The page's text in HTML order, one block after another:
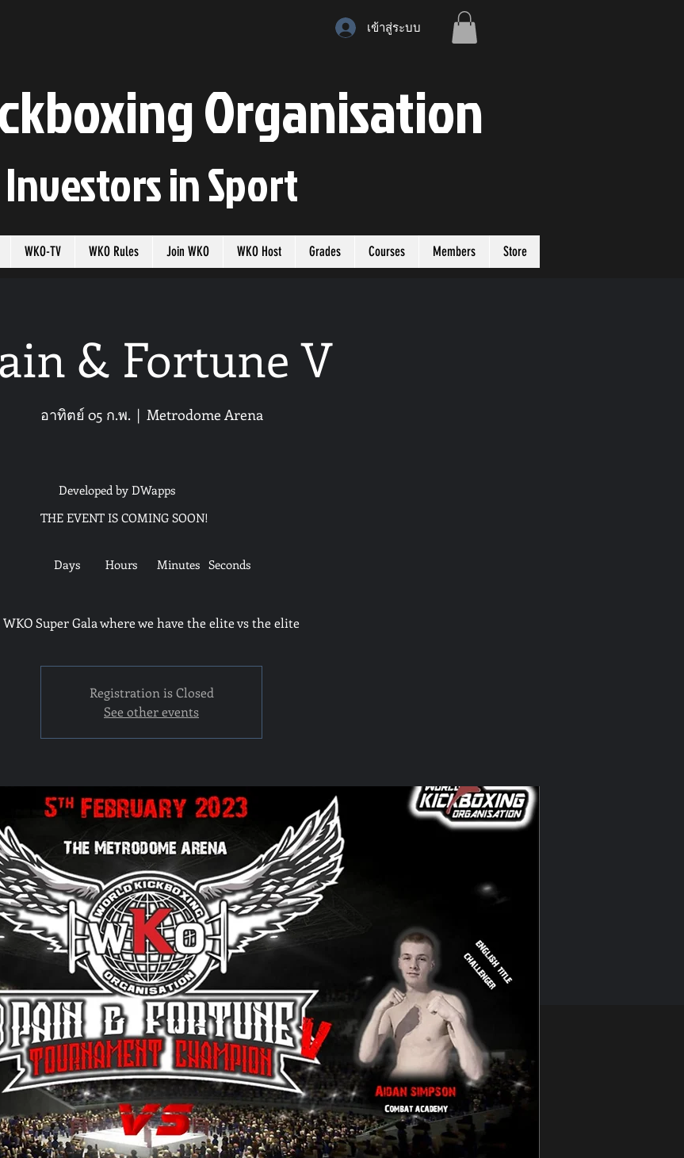
เข้าสู่ระบบ
Organisation
Investors inSport
WKO-TV WKO Rules Join WKO WKO Host Grades Courses Members Store
& Fortune V
อาทิตย์ 05 ก.พ.
  |
Metrodome Arena
Seconds
Minutes
Hours
Days
THE EVENT IS COMING SOON!
Developed by DWapps
WKO Super Gala where we have the elite vs the elite
Registration is Closed
See other events